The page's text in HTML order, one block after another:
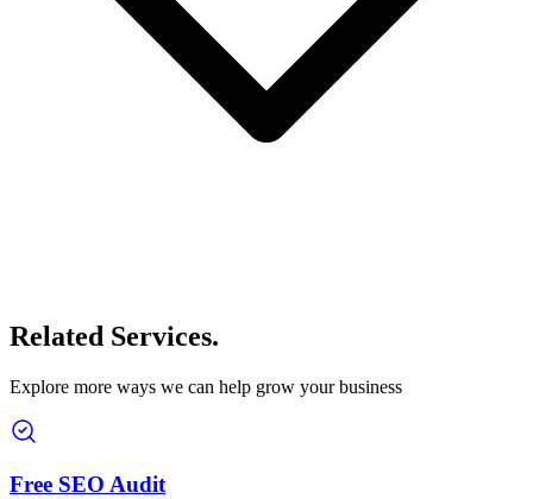
Related Services.
Explore more ways we can help grow your business
Free SEO Audit